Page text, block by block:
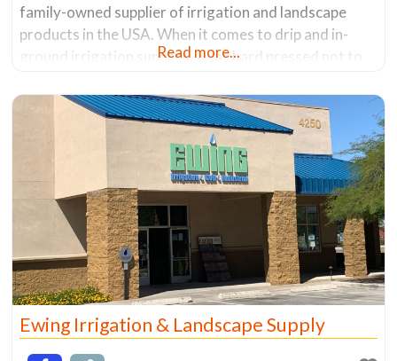
family-owned supplier of irrigation and landscape
products in the USA. When it comes to drip and in-
ground irrigation supplies, I was hard pressed not to
don’t carry all brands, but they have
Read more...
Ewing Irrigation & Landscape Supply